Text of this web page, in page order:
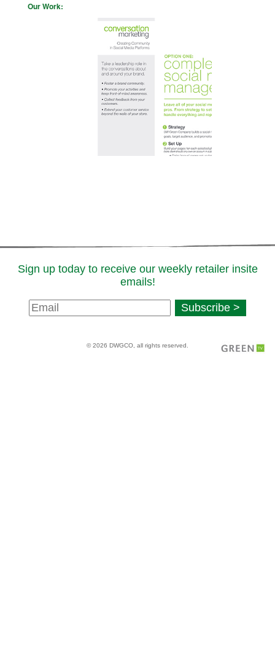
Our Work:
Sign up today to receive our weekly retailer insite
emails!
Newsletter
Signup
Subscribe >
© 2026 DWGCO, all rights reserved.